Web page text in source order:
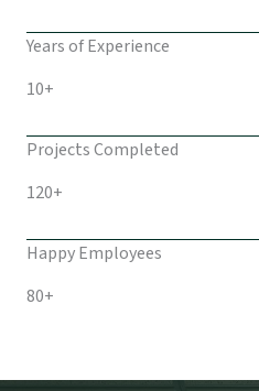
Years of Experience
10+
Projects Completed
120+
Happy Employees
80+